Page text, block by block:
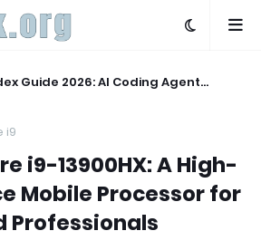
Guide 2026: AI Coding Agent
i9
i9-13900HX: A High-
Mobile Processor for
Professionals